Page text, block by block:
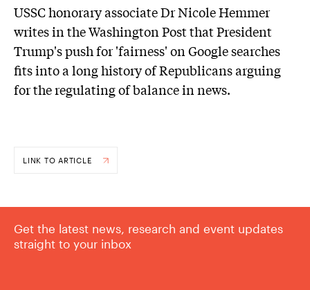
USSC honorary associate Dr Nicole Hemmer
writes in the Washington Post that President
Trump's push for 'fairness' on Google searches
fits into a long history of Republicans arguing
for the regulating of balance in news.
LINK TO ARTICLE
Get the latest news, research and event updates
straight to your inbox